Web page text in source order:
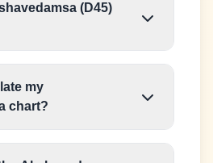
(D45)
my
chart?